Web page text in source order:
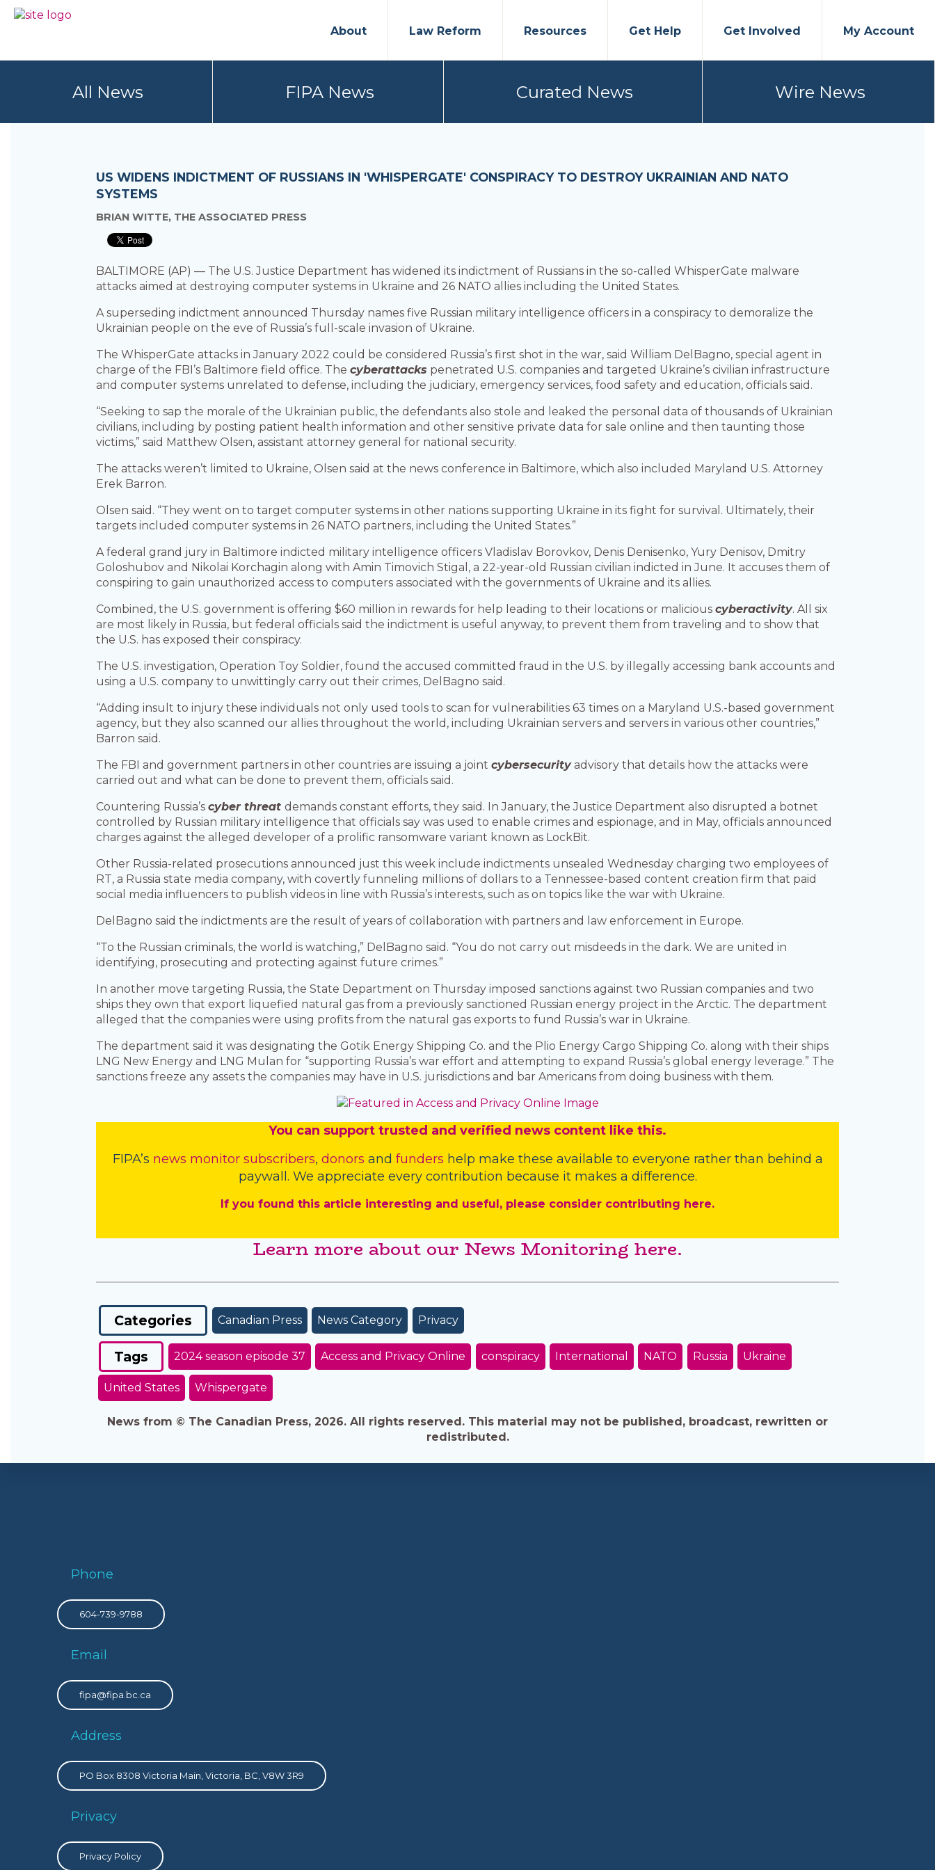
Skip
Skip
OF
PRIVACY
Your
About Law Reform Resources Get Help Get Involved My Account
All News FIPA News Curated News Wire News
US WIDENS INDICTMENT OF RUSSIANS IN 'WHISPERGATE' CONSPIRACY TO DESTROY UKRAINIAN AND NATO
SYSTEMS
BRIAN WITTE, THE ASSOCIATED PRESS
BALTIMORE (AP) — The U.S. Justice Department has widened its indictment of Russians in the so-called WhisperGate malware
attacks aimed at destroying computer systems in Ukraine and 26 NATO allies including the United States.
A superseding indictment announced Thursday names five Russian military intelligence officers in a conspiracy to demoralize the
Ukrainian people on the eve of Russia’s full-scale invasion of Ukraine.
The WhisperGate attacks in January 2022 could be considered Russia’s first shot in the war, said William DelBagno, special agent in
charge of the FBI’s Baltimore field office. The cyberattacks penetrated U.S. companies and targeted Ukraine’s civilian infrastructure
and computer systems unrelated to defense, including the judiciary, emergency services, food safety and education, officials said.
“Seeking to sap the morale of the Ukrainian public, the defendants also stole and leaked the personal data of thousands of Ukrainian
civilians, including by posting patient health information and other sensitive private data for sale online and then taunting those
victims,” said Matthew Olsen, assistant attorney general for national security.
The attacks weren’t limited to Ukraine, Olsen said at the news conference in Baltimore, which also included Maryland U.S. Attorney
Erek Barron.
Olsen said. “They went on to target computer systems in other nations supporting Ukraine in its fight for survival. Ultimately, their
targets included computer systems in 26 NATO partners, including the United States.”
A federal grand jury in Baltimore indicted military intelligence officers Vladislav Borovkov, Denis Denisenko, Yury Denisov, Dmitry
Goloshubov and Nikolai Korchagin along with Amin Timovich Stigal, a 22-year-old Russian civilian indicted in June. It accuses them of
conspiring to gain unauthorized access to computers associated with the governments of Ukraine and its allies.
Combined, the U.S. government is offering $60 million in rewards for help leading to their locations or malicious cyberactivity. All six
are most likely in Russia, but federal officials said the indictment is useful anyway, to prevent them from traveling and to show that
the U.S. has exposed their conspiracy.
The U.S. investigation, Operation Toy Soldier, found the accused committed fraud in the U.S. by illegally accessing bank accounts and
using a U.S. company to unwittingly carry out their crimes, DelBagno said.
“Adding insult to injury these individuals not only used tools to scan for vulnerabilities 63 times on a Maryland U.S.-based government
agency, but they also scanned our allies throughout the world, including Ukrainian servers and servers in various other countries,”
Barron said.
The FBI and government partners in other countries are issuing a joint cybersecurityadvisory that details how the attacks were
carried out and what can be done to prevent them, officials said.
Countering Russia’s cyber threat demands constant efforts, they said. In January, the Justice Department also disrupted a botnet
controlled by Russian military intelligence that officials say was used to enable crimes and espionage, and in May, officials announced
charges against the alleged developer of a prolific ransomware variant known as LockBit.
Other Russia-related prosecutions announced just this week include indictments unsealed Wednesday charging two employees of
RT, a Russia state media company, with covertly funneling millions of dollars to a Tennessee-based content creation firm that paid
social media influencers to publish videos in line with Russia’s interests, such as on topics like the war with Ukraine.
DelBagno said the indictments are the result of years of collaboration with partners and law enforcement in Europe.
“To the Russian criminals, the world is watching,” DelBagno said. “You do not carry out misdeeds in the dark. We are united in
identifying, prosecuting and protecting against future crimes.”
In another move targeting Russia, the State Department on Thursday imposed sanctions against two Russian companies and two
ships they own that export liquefied natural gas from a previously sanctioned Russian energy project in the Arctic. The department
alleged that the companies were using profits from the natural gas exports to fund Russia’s war in Ukraine.
The department said it was designating the Gotik Energy Shipping Co. and the Plio Energy Cargo Shipping Co. along with their ships
LNG New Energy and LNG Mulan for “supporting Russia’s war effort and attempting to expand Russia’s global energy leverage.” The
sanctions freeze any assets the companies may have in U.S. jurisdictions and bar Americans from doing business with them.
You can support trusted and verified news content like this.
FIPA’s news monitor subscribers, donors and funders help make these available to everyone rather than behind a
paywall. We appreciate every contribution because it makes a difference.
If you found this article interesting and useful, please consider contributing here.
Learn more about our News Monitoring here.
Categories Canadian Press News Category Privacy
Tags 2024 season episode 37 Access and Privacy Online conspiracy International NATO Russia Ukraine
United States Whispergate
News from © The Canadian Press, 2026. All rights reserved. This material may not be published, broadcast, rewritten or
redistributed.
Phone
604-739-9788
Email
fipa@fipa.bc.ca
Address
PO Box 8308 Victoria Main, Victoria, BC, V8W 3R9
Privacy
Privacy Policy